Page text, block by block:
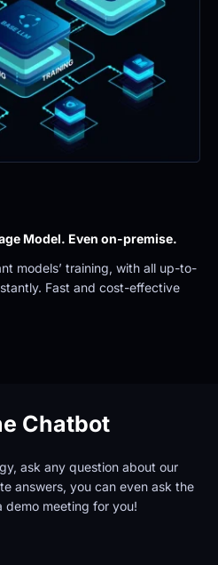
Model. Even on-premise.
models’ training, with all up-to-
Fast and cost-effective
Chatbot
ask any question about our
answers, you can even ask the
demo meeting for you!